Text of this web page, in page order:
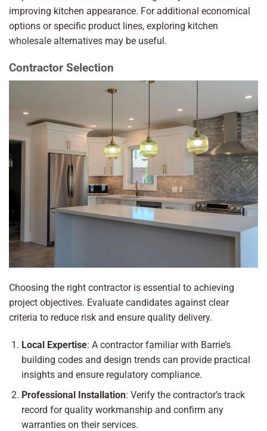
improving kitchen appearance. For additional economical
options or specific product lines, exploring kitchen
wholesale alternatives may be useful.
Contractor Selection
Choosing the right contractor is essential to achieving
project objectives. Evaluate candidates against clear
criteria to reduce risk and ensure quality delivery.
Local Expertise: A contractor familiar with Barrie’s
building codes and design trends can provide practical
insights and ensure regulatory compliance.
Professional Installation: Verify the contractor’s track
record for quality workmanship and confirm any
warranties on their services.